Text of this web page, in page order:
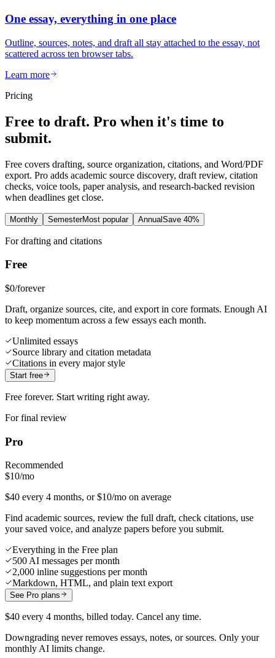
One essay, everything in one place
Outline, sources, notes, and draft all stay attached to the essay, not
scattered across ten browser tabs.
Learn more
Pricing
Free to draft. Pro when it's time to
submit.
Free covers drafting, source organization, citations, and Word/PDF
export. Pro adds academic source discovery, draft review, citation
checks, voice tools, paper analysis, and research-backed revision
when deadlines get close.
Monthly SemesterMost popular AnnualSave 40%
For drafting and citations
Free
$0/forever
Draft, organize sources, cite, and export in core formats. Enough AI
to keep momentum across a few essays each month.
Unlimited essays
Source library and citation metadata
Citations in every major style
Start free
Free forever. Start writing right away.
For final review
Pro
Recommended
$10/mo
$40 every 4 months, or $10/mo on average
Find academic sources, review the full draft, check citations, use
your saved voice, and analyze papers before you submit.
Everything in the Free plan
500 AI messages per month
2,000 inline suggestions per month
Markdown, HTML, and plain text export
See Pro plans
$40 every 4 months, billed today. Cancel any time.
Downgrading never removes essays, notes, or sources. Only your
monthly AI limits change.